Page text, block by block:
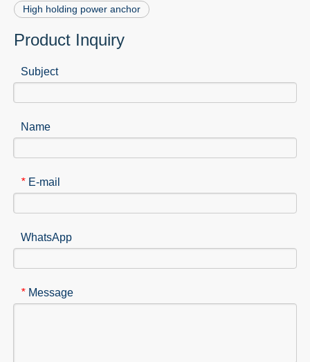
High holding power anchor
Product Inquiry
Subject
Name
* E-mail
WhatsApp
* Message